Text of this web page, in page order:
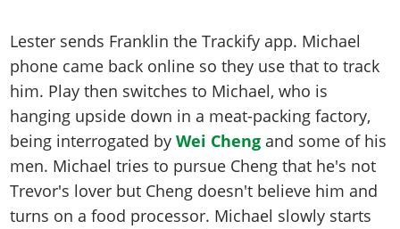
Lester sends Franklin the Trackify app. Michael
phone came back online so they use that to track
him. Play then switches to Michael, who is
hanging upside down in a meat-packing factory,
being interrogated byWei Cheng and some of his
men. Michael tries to pursue Cheng that he's not
Trevor's lover but Cheng doesn't believe him and
turns on a food processor. Michael slowly starts